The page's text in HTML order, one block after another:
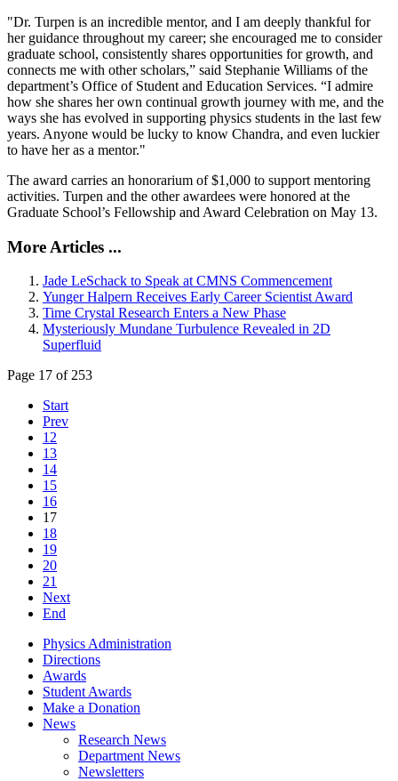
"Dr. Turpen is an incredible mentor, and I am deeply thankful for
her guidance throughout my career; she encouraged me to consider
graduate school, consistently shares opportunities for growth, and
connects me with other scholars,” said Stephanie Williams of the
department’s Office of Student and Education Services. “I admire
how she shares her own continual growth journey with me, and the
ways she has evolved in supporting physics students in the last few
years. Anyone would be lucky to know Chandra, and even luckier
to have her as a mentor."
The award carries an honorarium of $1,000 to support mentoring
activities. Turpen and the other awardees were honored at the
Graduate School’s Fellowship and Award Celebration on May 13.
More Articles ...
Jade LeSchack to Speak at CMNS Commencement
Yunger Halpern Receives Early Career Scientist Award
Time Crystal Research Enters a New Phase
Mysteriously Mundane Turbulence Revealed in 2D
Superfluid
Page 17 of 253
Start
Prev
12
13
14
15
16
17
18
19
20
21
Next
End
Physics Administration
Directions
Awards
Student Awards
Make a Donation
News
Research News
Department News
Newsletters